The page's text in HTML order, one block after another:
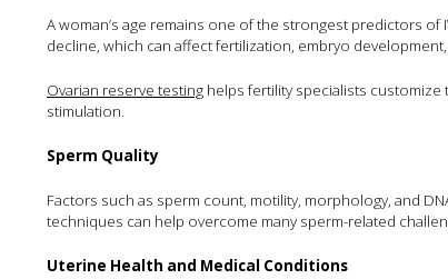
A woman’s age remains one of the strongest predictors of
decline, which can affect fertilization, embryo
Ovarian reserve testing helps fertility specialists
stimulation.
Sperm Quality
Factors such as sperm count, motility, morphology, and
techniques can help overcome many sperm-related
Uterine Health and Medical Conditions